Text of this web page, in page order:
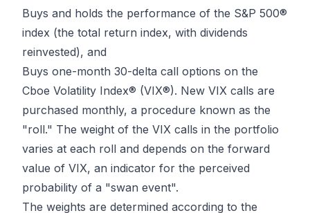
Buys and holds the performance of the S&P 500®
index (the total return index, with dividends
reinvested), and
Buys one-month 30-delta call options on the
Cboe Volatility Index® (VIX®). New VIX calls are
purchased monthly, a procedure known as the
"roll." The weight of the VIX calls in the portfolio
varies at each roll and depends on the forward
value of VIX, an indicator for the perceived
probability of a "swan event".
The weights are determined according to the